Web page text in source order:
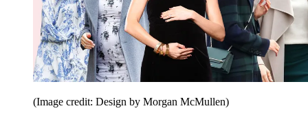
(Image credit: Design by Morgan McMullen)